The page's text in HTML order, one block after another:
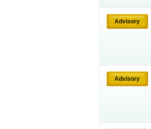
Advisory
Advisory